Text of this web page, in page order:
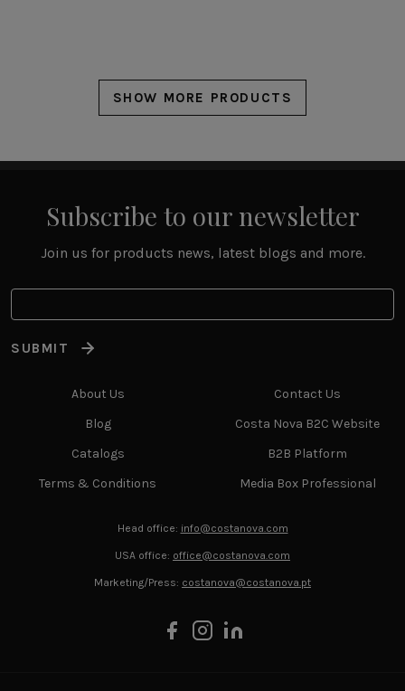
SHOW MORE PRODUCTS
Subscribe to our newsletter
Join us for products news, latest blogs and more.
SUBMIT
About Us
Blog
Catalogs
Terms & Conditions
Contact Us
Costa Nova B2C Website
B2B Platform
Media Box Professional
Head office: info@costanova.com
USA office: office@costanova.com
Marketing/Press: costanova@costanova.pt